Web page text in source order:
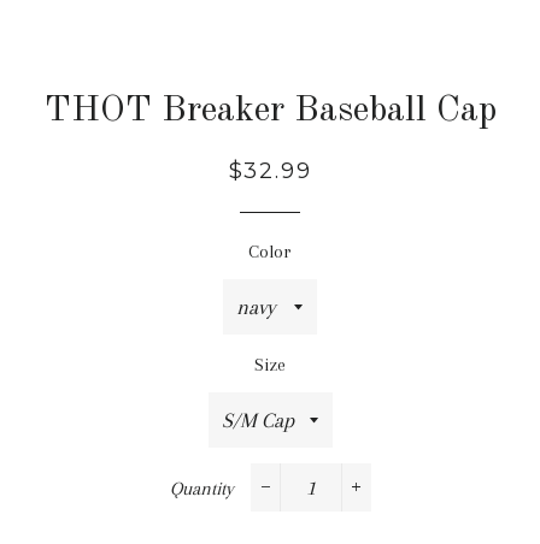
THOT Breaker Baseball Cap
Regular
Sale
$32.99
Color
Size
Quantity